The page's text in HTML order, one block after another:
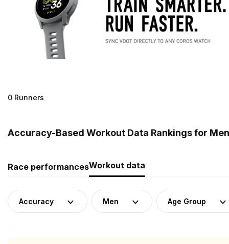
0 Runners
Accuracy-Based Workout Data Rankings for
Race performancesWorkout data
Accuracy Men Age Group